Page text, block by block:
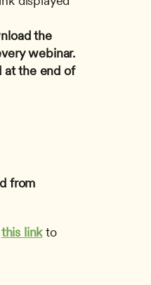
the
webinar.
at the end of
from
this link to